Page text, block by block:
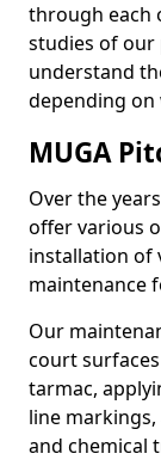
through each
studies of our
understand
depending on
MUGA
Over the
offer various
installation of
maintenance
Our
court
tarmac,
line
and chemical